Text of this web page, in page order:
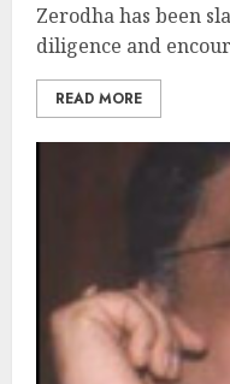
Zerodha has been
diligence and
READ MORE